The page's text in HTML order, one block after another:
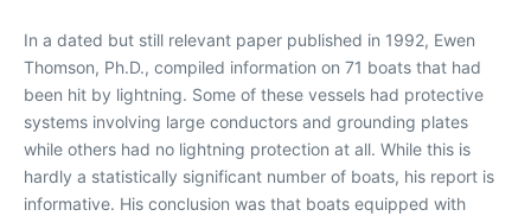
In a dated but still relevant paper published in 1992, Ewen
Thomson, Ph.D., compiled information on 71 boats that had
been hit by lightning. Some of these vessels had protective
systems involving large conductors and grounding plates
while others had no lightning protection at all. While this is
hardly a statistically significant number of boats, his report is
informative. His conclusion was that boats equipped with